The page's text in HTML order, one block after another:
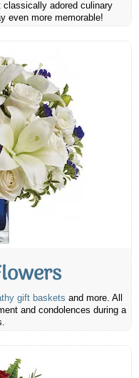
classically adored culinary
even more memorable!
gift baskets and more. All
and condolences during a